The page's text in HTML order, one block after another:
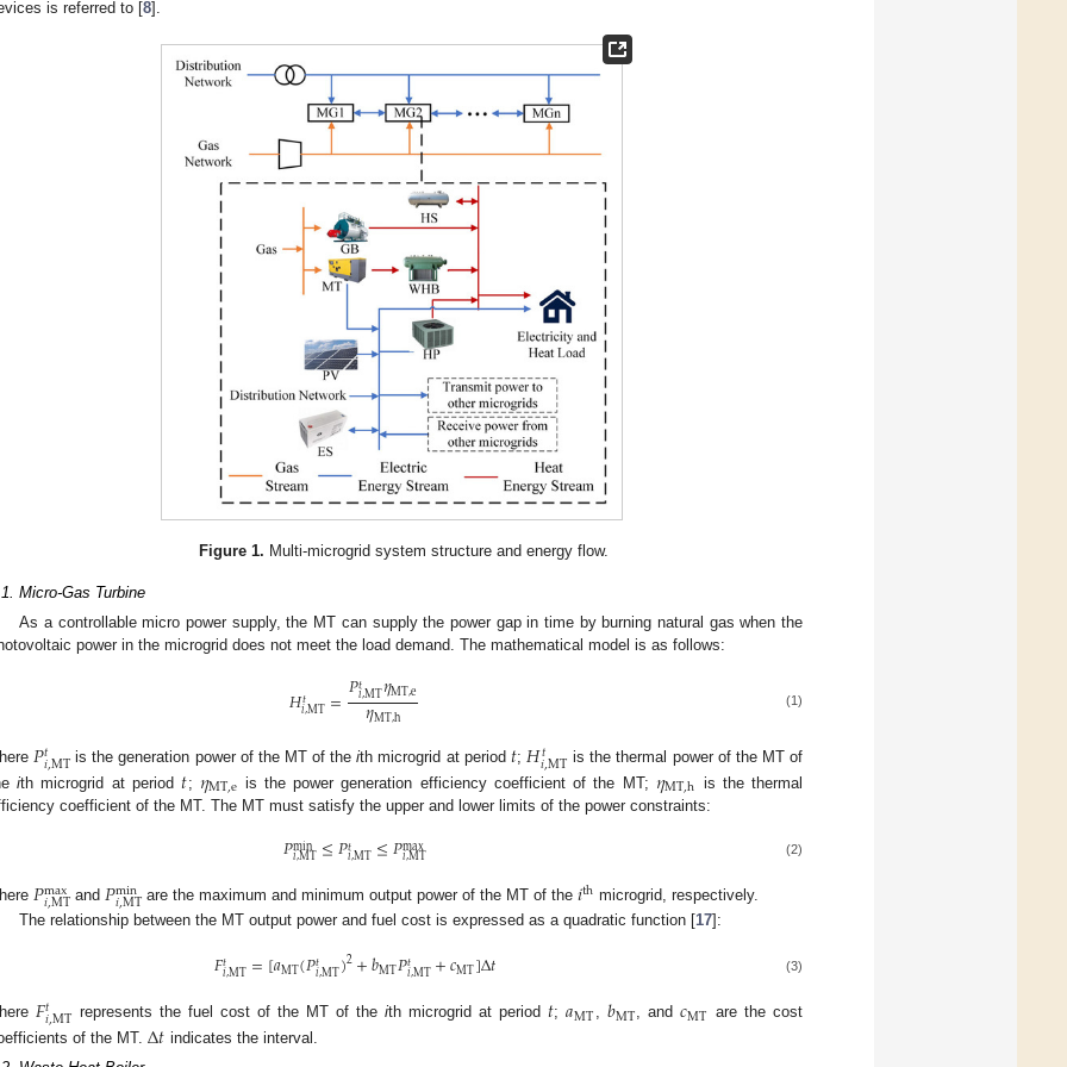
is referred to [8].
Figure 1. Multi-microgrid system structure and energy flow.
Micro-Gas Turbine
As a controllable micro power supply, the MT can supply the power gap in time by burning natural gas when the
power in the microgrid does not meet the load demand. The mathematical model is as follows:
𝐻𝑡
𝑖,MT=𝑃𝑡𝑖,MT𝜂MT,e
𝜂MT,h (1)
𝑃𝑡𝑖,MT is the generation power of the MT of theith microgrid at period 𝑡;𝐻𝑡
𝑖,MT is the thermal power of the MT of
ith microgrid at period 𝑡; 𝜂MT,e is the power generation efficiency coefficient of the MT; 𝜂MT,h is the thermal
coefficient of the MT. The MT must satisfy the upper and lower limits of the power constraints:
𝑃min
𝑖,MT≤𝑃𝑡𝑖,MT≤𝑃max
𝑖,MT (2)
𝑃max
𝑖,MTand 𝑃min
𝑖,MTare the maximum and minimum output power of the MT of the 𝑖th microgrid, respectively.
The relationship between the MT output power and fuel cost is expressed as a quadratic function [17]:
𝐹𝑡𝑖,MT=[𝑎MT(𝑃𝑡𝑖,MT)2+𝑏MT𝑃𝑡𝑖,MT+𝑐MT]Δ𝑡 (3)
𝐹𝑡𝑖,MT represents the fuel cost of the MT of the ith microgrid at period 𝑡;𝑎MT , 𝑏MT, and𝑐MT are the cost
of the MT. Δ𝑡 indicates the interval.